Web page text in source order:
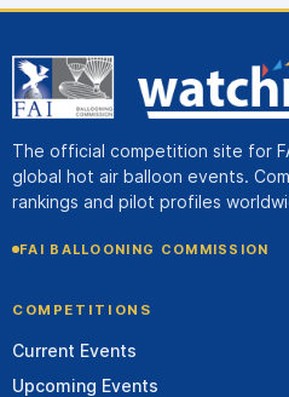
The official competition site for
global hot air balloon events.
rankings and pilot profiles
FAI BALLOONING COMMISSION
COMPETITIONS
Current Events
Upcoming Events